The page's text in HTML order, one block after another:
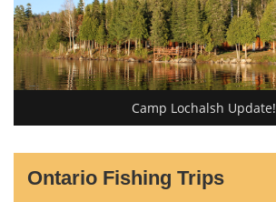
Camp Lochalsh Update!
Ontario Fishing Trips